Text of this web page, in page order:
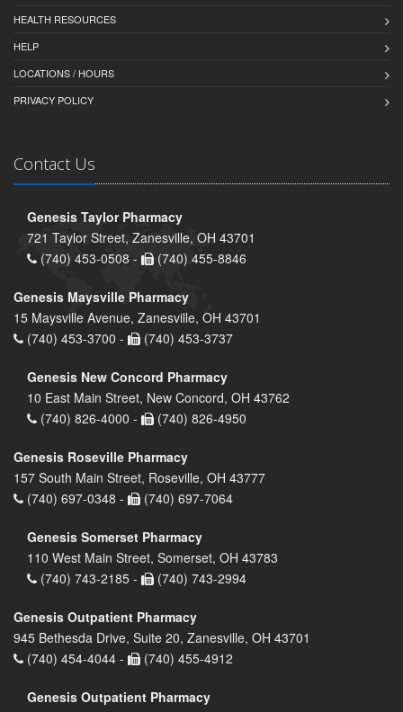
HEALTH RESOURCES
HELP
LOCATIONS / HOURS
PRIVACY POLICY
Contact Us
Genesis Taylor Pharmacy
721 Taylor Street, Zanesville, OH 43701
(740) 453-0508 -
(740) 455-8846
Genesis Maysville Pharmacy
15 Maysville Avenue, Zanesville, OH 43701
(740) 453-3700 -
(740) 453-3737
Genesis New Concord Pharmacy
10 East Main Street, New Concord, OH 43762
(740) 826-4000 -
(740) 826-4950
Genesis Roseville Pharmacy
157 South Main Street, Roseville, OH 43777
(740) 697-0348 -
(740) 697-7064
Genesis Somerset Pharmacy
110 West Main Street, Somerset, OH 43783
(740) 743-2185 -
(740) 743-2994
Genesis Outpatient Pharmacy
945 Bethesda Drive, Suite 20, Zanesville, OH 43701
(740) 454-4044 -
(740) 455-4912
Genesis Outpatient Pharmacy